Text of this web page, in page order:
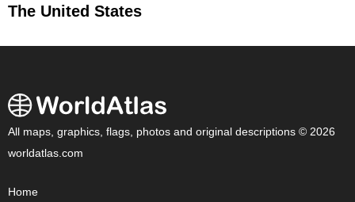
The United States
All maps, graphics, flags, photos and original descriptions © 2026
worldatlas.com
Home